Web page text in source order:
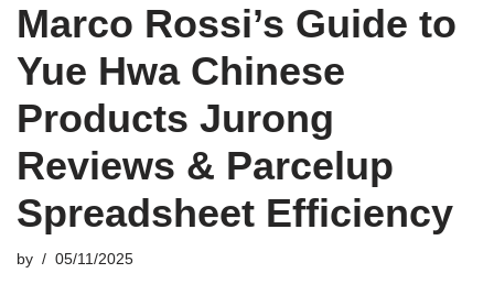
Marco Rossi’s Guide to
Yue Hwa Chinese
Products Jurong
Reviews & Parcelup
Spreadsheet Efficiency
by 05/11/2025